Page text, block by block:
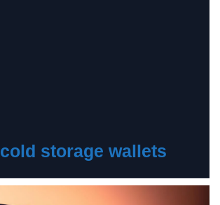
cold storage wallets